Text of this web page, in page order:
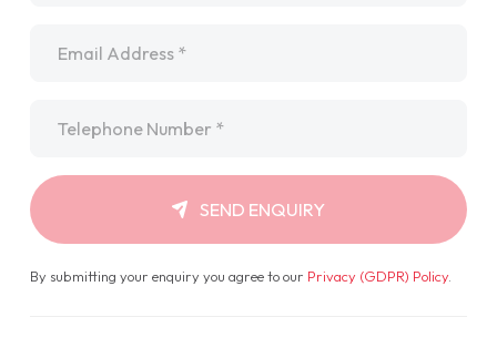
SEND ENQUIRY
By submitting your enquiry you agree to our Privacy (GDPR) Policy.